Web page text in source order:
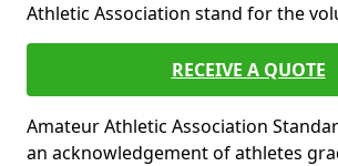
Athletic Association stand for the
RECEIVE A QUOTE
Amateur Athletic Association
an acknowledgement of athletes